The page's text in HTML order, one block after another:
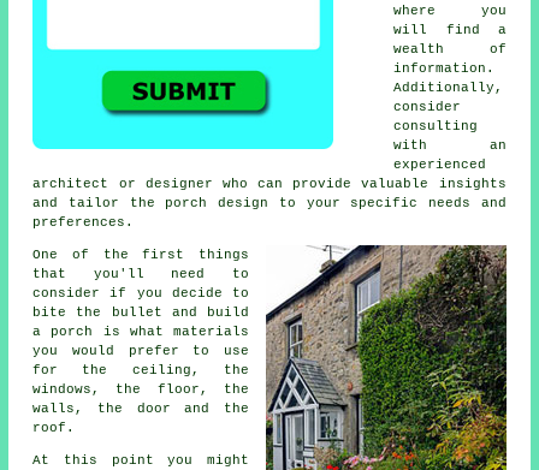
where you
will find a
wealth of
information.
Additionally,
consider
consulting
with an
experienced
architect
or designer who can provide valuable insights
and tailor the porch design to your specific needs and
preferences.
One of the first things
that you'll need to
consider if you decide to
bite the bullet and build
a porch is what materials
you would prefer to use
for the ceiling, the
windows, the floor, the
walls, the door and the
roof.
At this point you might